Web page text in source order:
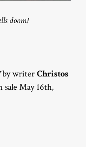
doom!
by writerChristos
sale May 16th,